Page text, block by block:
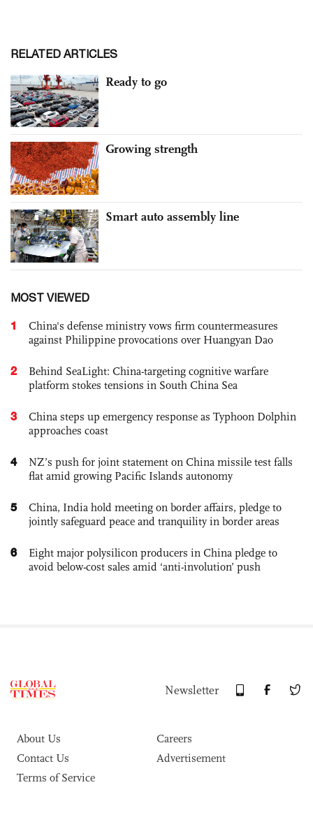
RELATED ARTICLES
Ready to go
Growing strength
Smart auto assembly line
MOST VIEWED
1
China's defense ministry vows firm countermeasures
against Philippine provocations over Huangyan Dao
2
Behind SeaLight: China-targeting cognitive warfare
platform stokes tensions in South China Sea
3
China steps up emergency response as Typhoon Dolphin
approaches coast
4
NZ’s push for joint statement on China missile test falls
flat amid growing Pacific Islands autonomy
5
China, India hold meeting on border affairs, pledge to
jointly safeguard peace and tranquility in border areas
6
Eight major polysilicon producers in China pledge to
avoid below-cost sales amid ‘anti-involution’ push
Newsletter
About Us
Careers
Contact Us
Advertisement
Terms of Service